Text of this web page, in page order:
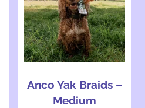
Anco Yak Braids –
Medium